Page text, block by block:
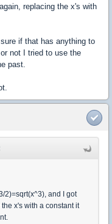
replacing the x's with
if that has anything to
not I tried to use the
past.
2)=sqrt(x^3), and I got
x's with a constant it